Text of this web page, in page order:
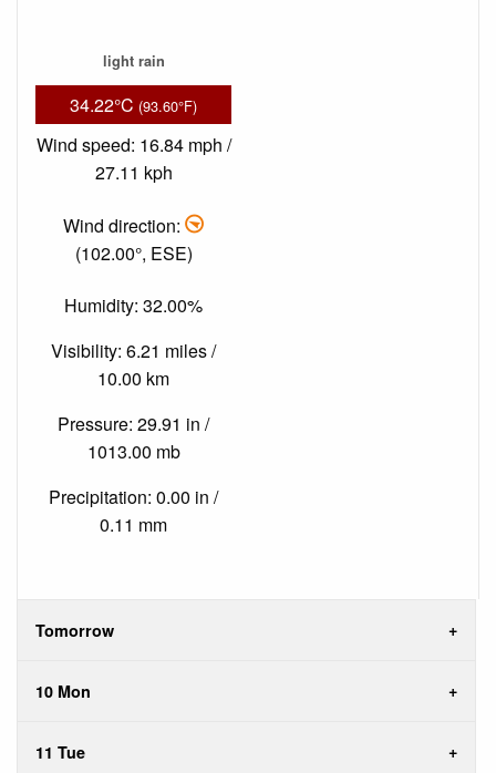
light rain
34.22°C (93.60°F)
Wind speed: 16.84 mph /
27.11 kph
Wind direction:
(102.00°, ESE)
Humidity: 32.00%
Visibility: 6.21 miles /
10.00 km
Pressure: 29.91 in /
1013.00 mb
Precipitation: 0.00 in /
0.11 mm
Tomorrow
10 Mon
11 Tue